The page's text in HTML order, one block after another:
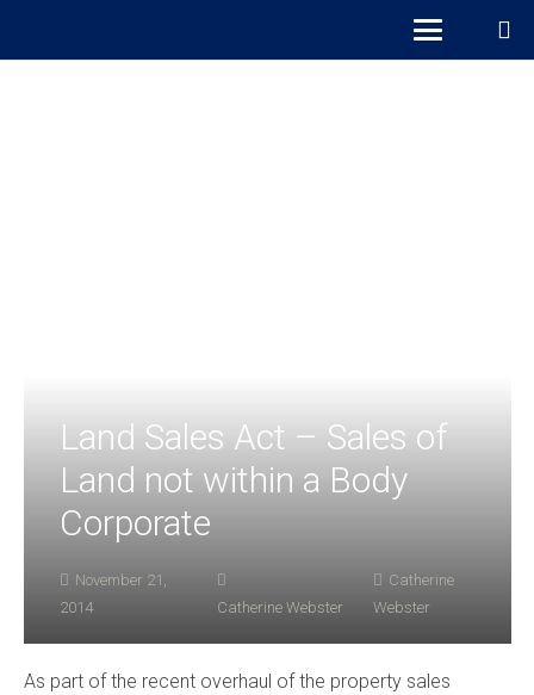
Land Sales Act – Sales of
Land not within a Body
Corporate
November 21,
2014
Catherine Webster
Catherine
Webster
As part of the recent overhaul of the property sales